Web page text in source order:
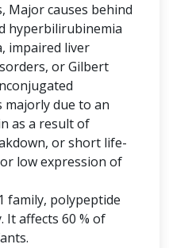
Major causes behind
hyperbilirubinemia
impaired liver
or Gilbert
due to an
as a result of
or short life-
low expression of
family, polypeptide
It affects 60 % of